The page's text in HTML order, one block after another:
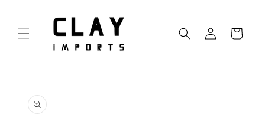
content
Log
in
Cart
product
information